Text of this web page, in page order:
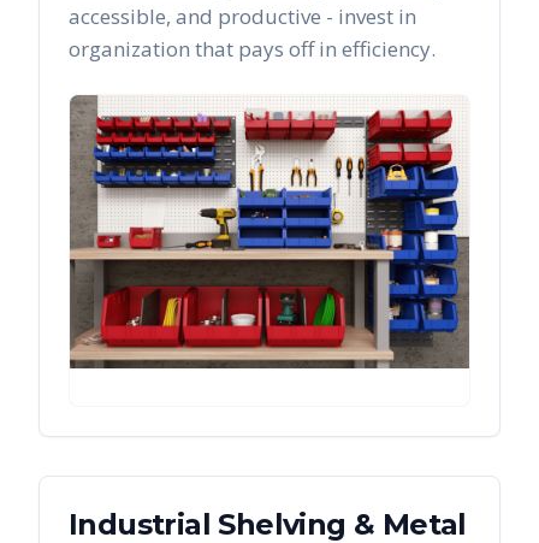
accessible, and productive - invest in
organization that pays off in efficiency.
Industrial Shelving & Metal